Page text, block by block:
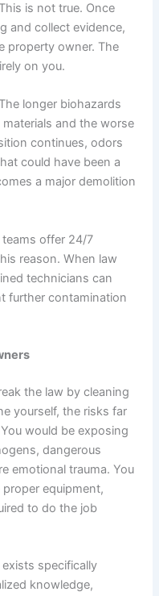
is not true. Once
and collect evidence,
property owner. The
on you.
longer biohazards
and the worse
continues, odors
could have been a
a major demolition
teams offer 24/7
reason. When law
technicians can
further contamination
the law by cleaning
yourself, the risks far
would be exposing
dangerous
emotional trauma. You
equipment,
to do the job
specifically
knowledge,